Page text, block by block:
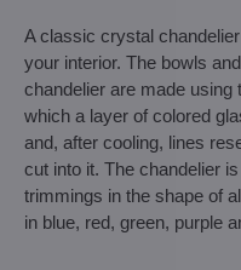
A classic crystal
your interior. The bowls
chandelier are made using
which a layer of colored
and, after cooling, lines
cut into it. The chandelier
trimmings in the shape of
in blue, red, green, purple